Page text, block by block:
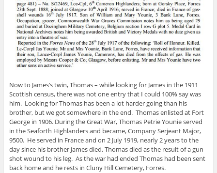
Now to James’s twin, Thomas – while looking for James in the 1911
Scottish census, there was not one entry that I could 100% say was
him. Looking for Thomas has been a lot harder going than his
brother, but we got somewhere in the end. Thomas enlisted at Fort
George in 1906. During the Great War, Thomas Petrie Younie served
in the Seaforth Highlanders and became, Company Serjeant Major,
9500. He served in France and on 2 July 1919, nearly 2 years to the
day since his brother James died, Thomas died as the result of a gun
shot wound to his leg. As the war had ended Thomas had been sent
back home and he rests in Cluny Hill Cemetery, Forres.